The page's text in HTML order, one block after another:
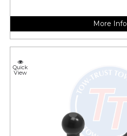
More Info
Quick
View